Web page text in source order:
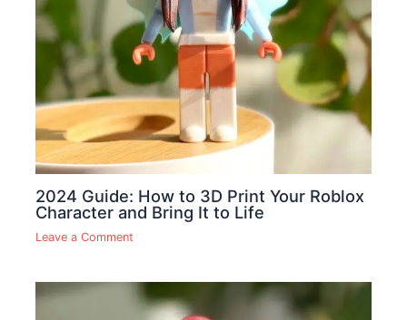
2024 Guide: How to 3D Print Your Roblox
Character and Bring It to Life
Leave a Comment